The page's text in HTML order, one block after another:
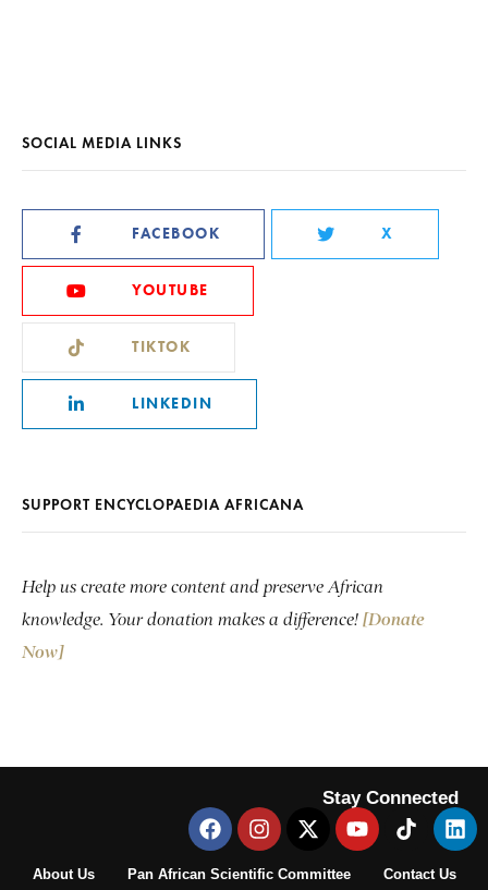
SOCIAL MEDIA LINKS
FACEBOOK X
YOUTUBE
TIKTOK
LINKEDIN
SUPPORT ENCYCLOPAEDIA AFRICANA
Help us create more content and preserve African
knowledge. Your donation makes a difference! [Donate
Now]
Stay Connected
About Us Pan African Scientific Committee Contact Us